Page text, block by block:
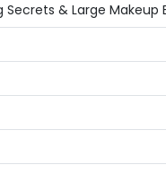
& Large Makeup